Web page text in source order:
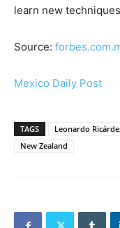
learn new
Source:
Mexico Daily Post
TAGS Leonardo
New Zealand